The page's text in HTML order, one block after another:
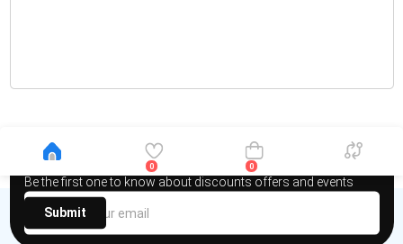
0 0
Newsletter
Be the first one to know about discounts offers and events
Submit